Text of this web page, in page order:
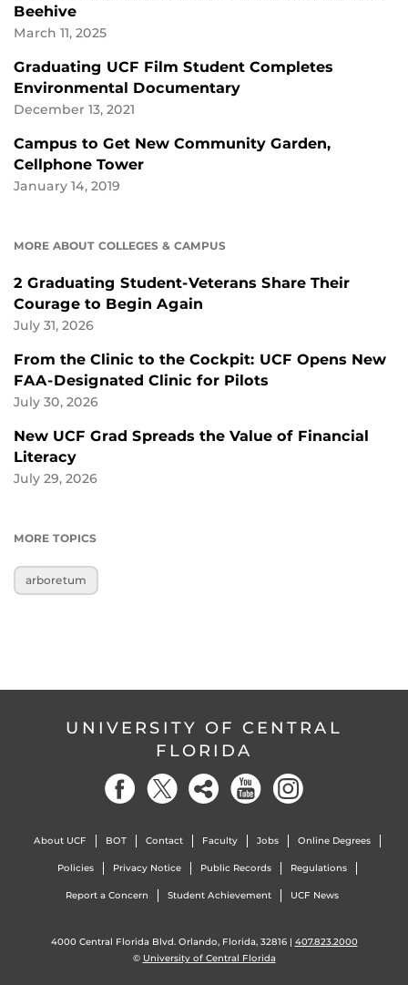
Beehive
March 11, 2025
Graduating UCF Film Student Completes
Environmental Documentary
December 13, 2021
Campus to Get New Community Garden,
Cellphone Tower
January 14, 2019
MORE ABOUT COLLEGES & CAMPUS
2 Graduating Student-Veterans Share Their
Courage to Begin Again
July 31, 2026
From the Clinic to the Cockpit: UCF Opens New
FAA-Designated Clinic for Pilots
July 30, 2026
New UCF Grad Spreads the Value of Financial
Literacy
July 29, 2026
MORE TOPICS
arboretum
UNIVERSITY OF CENTRAL
FLORIDA
About UCF BOT Contact Faculty Jobs Online Degrees
Policies Privacy Notice Public Records Regulations
Report a Concern Student Achievement UCF News
4000 Central Florida Blvd. Orlando, Florida, 32816 | 407.823.2000
© University of Central Florida